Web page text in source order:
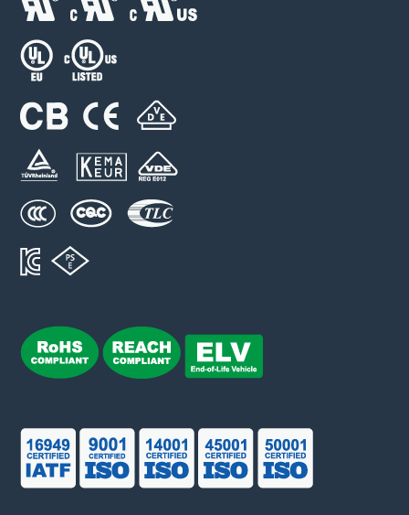
LFR38-xA10-y(-I) series
Rated Voltage (Un): 1000 VDC
Rated Current (In): 100 ~ 400 A